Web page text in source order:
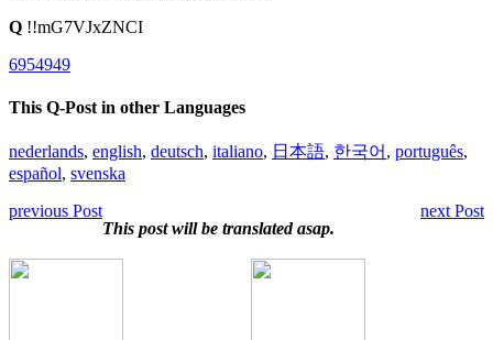
Q !!mG7VJxZNCI
6954949
This Q-Post in other Languages
nederlands, english, deutsch, italiano, 日本語, 한국어 , português,
español, svenska
previous Post
next Post
This post will be translated asap.